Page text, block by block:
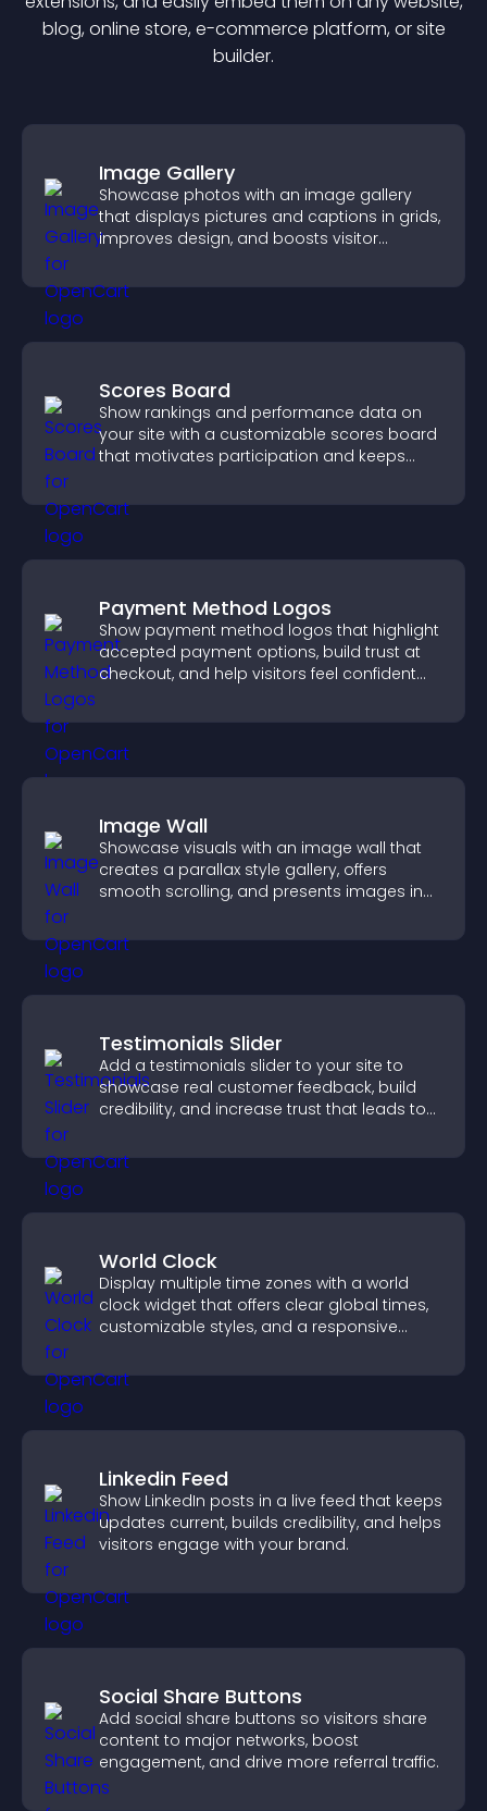
blog, online store, e-commerce platform, or site
builder.
Image Gallery
Showcase photos with an image gallery
that displays pictures and captions in grids,
improves design, and boosts visitor
Scores Board
Show rankings and performance data on
your site with a customizable scores board
that motivates participation and keeps
Payment Method Logos
Show payment method logos that highlight
accepted payment options, build trust at
checkout, and help visitors feel confident
Image Wall
Showcase visuals with an image wall that
creates a parallax style gallery, offers
smooth scrolling, and presents images in
Testimonials Slider
Add a testimonials slider to your site to
showcase real customer feedback, build
credibility, and increase trust that leads to
World Clock
Display multiple time zones with a world
clock widget that offers clear global times,
customizable styles, and a responsive
Linkedin Feed
Show LinkedIn posts in a live feed that keeps
updates current, builds credibility, and helps
visitors engage with your brand.
Social Share Buttons
Add social share buttons so visitors share
content to major networks, boost
engagement, and drive more referral traffic.